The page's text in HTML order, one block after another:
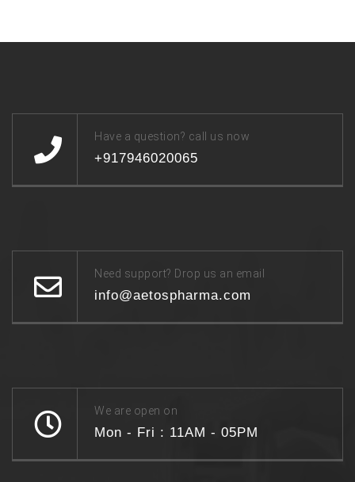
Have a question? call us now
+917946020065
Need support? Drop us an email
info@aetospharma.com
We are open on
Mon - Fri : 11AM - 05PM